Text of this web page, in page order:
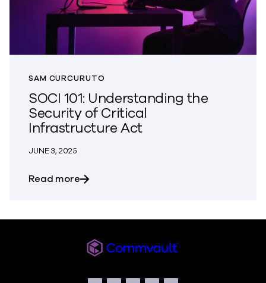
SAM CURCURUTO
SOCI 101: Understanding the
Security of Critical
Infrastructure Act
JUNE 3, 2025
Read moreabout SOCI 101: Understanding the